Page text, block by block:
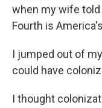
when my wife
Fourth is
I jumped out of
could have
I thought